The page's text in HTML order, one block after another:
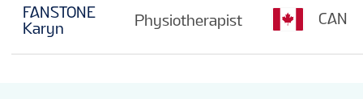
FANSTONE
Karyn
Physiotherapist CAN